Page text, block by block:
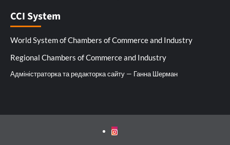
CCI System
World System of Chambers of Commerce and Industry
Regional Chambers of Commerce and Industry
Адміністраторка та редакторка сайту — Ганна Шерман
Instagram